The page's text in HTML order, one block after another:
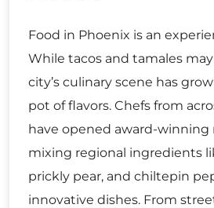
Food in Phoenix is an
While tacos and tamales
city’s culinary scene has
pot of flavors. Chefs from
have opened award-winning
mixing regional ingredients
prickly pear, and chiltepin
innovative dishes. From